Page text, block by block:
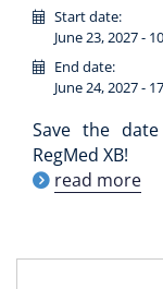
Start date:
June 23, 2027 -
End date:
June 24, 2027 -
Save the
RegMed XB!
read more